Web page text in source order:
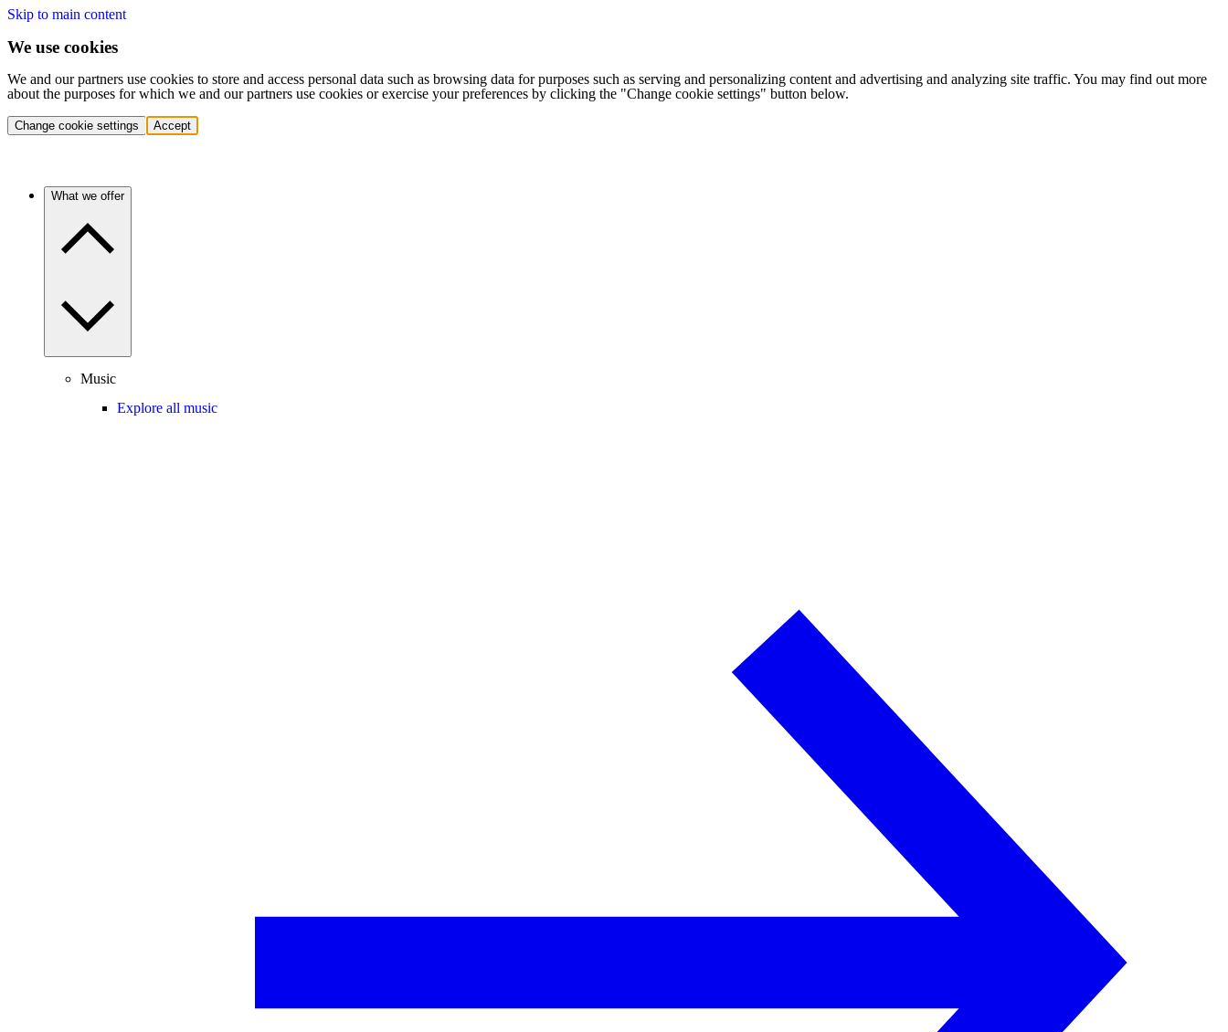
Skip to main content
We use cookies
We and our partners use cookies to store and access personal data such as browsing data for purposes such as serving and personalizing content and advertising and analyzing site traffic. You may find out more
about the purposes for which we and our partners use cookies or exercise your preferences by clicking the "Change cookie settings" button below.
Change cookie settings Accept
What we offer
Music
Explore all music